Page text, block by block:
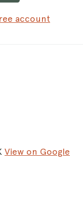
account
View on Google